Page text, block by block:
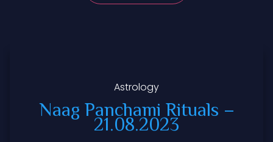
Astrology
Naag Panchami Rituals –
21.08.2023